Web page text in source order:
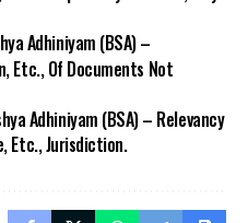
Adhiniyam (BSA) –
Etc., Of Documents Not
Adhiniyam (BSA) – Relevancy
Etc., Jurisdiction.